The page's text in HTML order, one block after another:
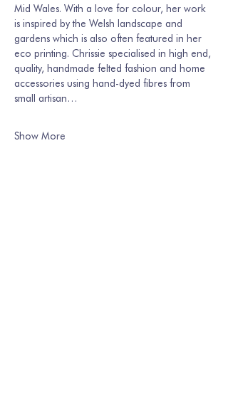
Mid Wales. With a love for colour, her work
is inspired by the Welsh landscape and
gardens which is also often featured in her
eco printing. Chrissie specialised in high end,
quality, handmade felted fashion and home
accessories using hand-dyed fibres from
small artisan…
Show More